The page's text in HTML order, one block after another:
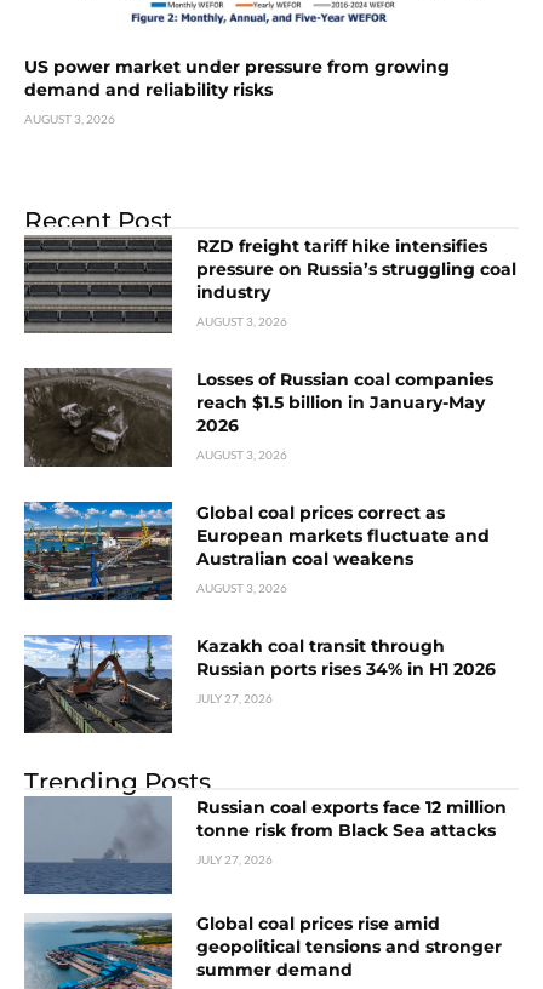
US power market under pressure from growing
demand and reliability risks
AUGUST 3, 2026
Recent Post
RZD freight tariff hike intensifies
pressure on Russia’s struggling coal
industry
AUGUST 3, 2026
Losses of Russian coal companies
reach $1.5 billion in January-May
2026
AUGUST 3, 2026
Global coal prices correct as
European markets fluctuate and
Australian coal weakens
AUGUST 3, 2026
Kazakh coal transit through
Russian ports rises 34% in H1 2026
JULY 27, 2026
Trending Posts
Russian coal exports face 12 million
tonne risk from Black Sea attacks
JULY 27, 2026
Global coal prices rise amid
geopolitical tensions and stronger
summer demand